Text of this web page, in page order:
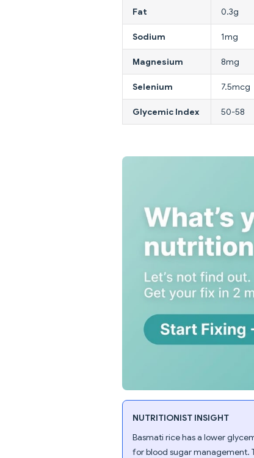
Fat 0.3g
Sodium 1mg
Magnesium 8mg
Selenium 7.5mcg
Glycemic Index 50-58
NUTRITIONIST INSIGHT
Basmati rice has a lower
for blood sugar management.